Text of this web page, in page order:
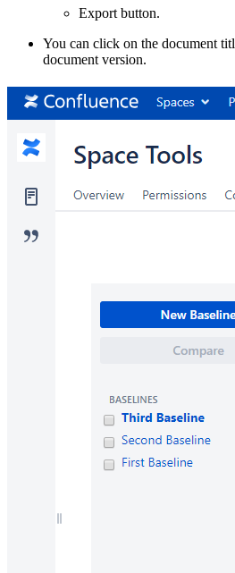
Export button.
You can click on the document
document version.